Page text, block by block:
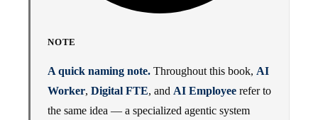
NOTE
A quick naming note. Throughout this book, AI
Worker, Digital FTE, and AI Employee refer to
the same idea — a specialized agentic system